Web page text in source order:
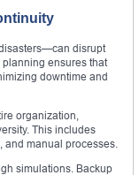
disrupt
ensures that
downtime and
organization,
This includes
and manual processes.
simulations. Backup